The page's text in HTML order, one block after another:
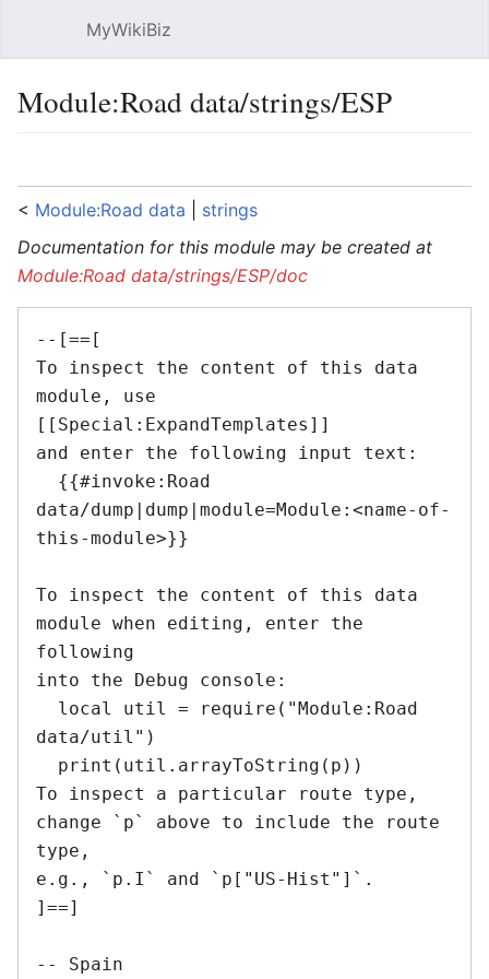
MyWikiBiz
Module:Road data/strings/ESP
< Module:Road data
strings
Documentation for this module may be created at
Module:Road data/strings/ESP/doc
--[==[
To inspect the content of this data
module, use
[[Special:ExpandTemplates]]
and enter the following input text:
data/dump|dump|module=Module:<name-of-
this-module>}}
To inspect the content of this data
module when editing, enter the
following
into the Debug console:
data/util")
To inspect a particular route type,
change `p` above to include the route
type,
e.g., `p.I` and `p["US-Hist"]`.
]==]
-- Spain